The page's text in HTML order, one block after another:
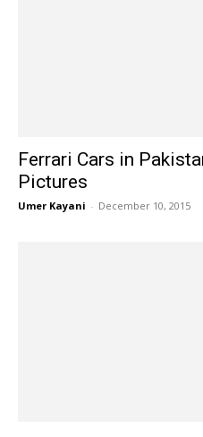
Ferrari Cars in
Pictures
Umer Kayani - December 10, 2015